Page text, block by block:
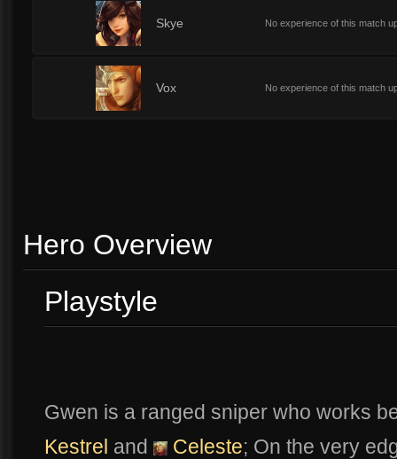
Skye No experience of this match
Vox No experience of this match
Hero Overview
Playstyle
Gwen is a ranged sniper who works
Kestrel and Celeste; On the very